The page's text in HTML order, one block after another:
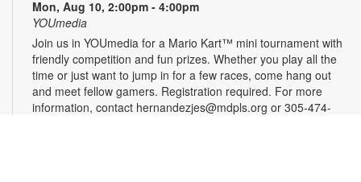
Mon, Aug 10, 2:00pm - 4:00pm
YOUmedia
Join us in YOUmedia for a Mario Kart™ mini tournament with
friendly competition and fun prizes. Whether you play all the
time or just want to jump in for a few races, come hang out
and meet fellow gamers. Registration required. For more
information, contact hernandezjes@mdpls.org or 305-474-